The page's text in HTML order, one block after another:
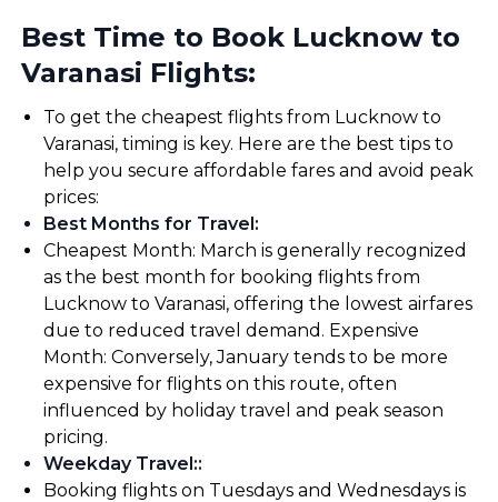
Best Time to Book Lucknow to
Varanasi Flights:
To get the cheapest flights from Lucknow to
Varanasi, timing is key. Here are the best tips to
help you secure affordable fares and avoid peak
prices:
Best Months for Travel:
Cheapest Month: March is generally recognized
as the best month for booking flights from
Lucknow to Varanasi, offering the lowest airfares
due to reduced travel demand. Expensive
Month: Conversely, January tends to be more
expensive for flights on this route, often
influenced by holiday travel and peak season
pricing.
Weekday Travel::
Booking flights on Tuesdays and Wednesdays is